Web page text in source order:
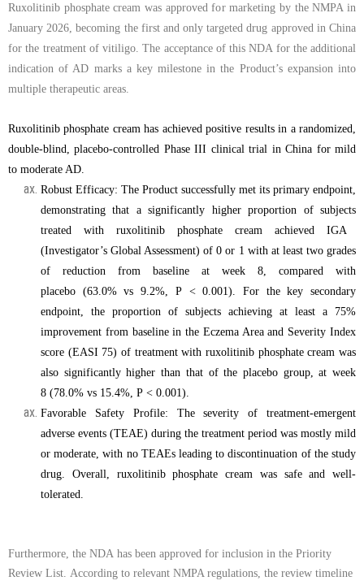
Ruxolitinib phosphate cream was approved for marketing by the NMPA in
January 2026, becoming the first and only targeted drug approved in China
for the treatment of vitiligo. The acceptance of this NDA for the additional
indication of AD marks a key milestone in the Product’s expansion into
multiple therapeutic areas
Ruxolitinib phosphate creamhas achieved positive resultsin a randomized,
double-blind, placebo-controlled Phase III clinical trial in China for mild
to moderate AD.
Robust Efficacy: The Product successfully met its primary endpoint,
demonstrating that a significantly higher proportion of subjects
treated with ruxolitinib phosphate cream achieved IGA
(Investigator’s Global Assessment) of 0 or 1 with at least two grades
of reduction from baseline at week 8, compared with
placebo (63.0% vs 9.2%, P
< 0.001). For the key secondary
endpoint, the proportion of subjects achieving at least a 75%
improvement from baseline in the Eczema Area and Severity Index
score (EASI 75) of treatment with ruxolitinib phosphate cream was
also significantly higher than that of the placebogroup, at week
8 (78.0% vs 15.4%, P < 0.001).
Favorable Safety Profile: The severity of treatment-emergent
adverse events (TEAE) during the treatment period was mostly mild
or moderate, with no TEAEs leading to discontinuation of the study
drug. Overall, ruxolitinib phosphate cream was safe and well-
tolerated.
Furthermore , the NDA has been approved for inclusion in the Priority
Review List According to relevant NMPA regulations, the review timeline